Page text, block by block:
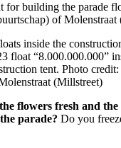
for building the parade
of
float “8.000.000.000”
tent. Photo
(Millstreet)
flowers fresh and
parade? Do you